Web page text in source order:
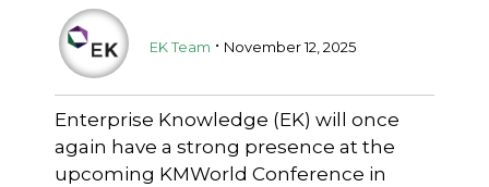
EK Team . November 12, 2025
Enterprise Knowledge (EK) will once
again have a strong presence at the
upcoming KMWorld Conference in